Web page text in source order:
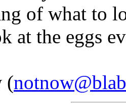
of what to
at the eggs
(